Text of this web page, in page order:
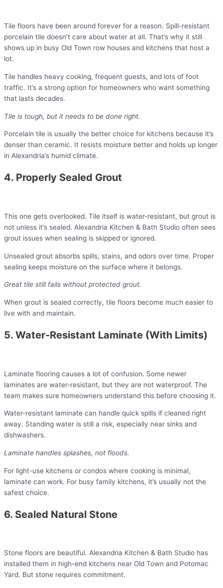
Tile floors have been around forever for a reason. Spill-resistant
porcelain tile doesn’t care about water at all. That’s why it still
shows up in busy Old Town row houses and kitchens that host a
lot.
Tile handles heavy cooking, frequent guests, and lots of foot
traffic. It’s a strong option for homeowners who want something
that lasts decades.
Tile is tough, but it needs to be done right.
Porcelain tile is usually the better choice for kitchens because it’s
denser than ceramic. It resists moisture better and holds up longer
in Alexandria’s humid climate.
4. Properly Sealed Grout
This one gets overlooked. Tile itself is water-resistant, but grout is
not unless it’s sealed. Alexandria Kitchen & Bath Studio often sees
grout issues when sealing is skipped or ignored.
Unsealed grout absorbs spills, stains, and odors over time. Proper
sealing keeps moisture on the surface where it belongs.
Great tile still fails without protected grout.
When grout is sealed correctly, tile floors become much easier to
live with and maintain.
5. Water-Resistant Laminate (With Limits)
Laminate flooring causes a lot of confusion. Some newer
laminates are water-resistant, but they are not waterproof. The
team makes sure homeowners understand this before choosing it.
Water-resistant laminate can handle quick spills if cleaned right
away. Standing water is still a risk, especially near sinks and
dishwashers.
Laminate handles splashes, not floods.
For light-use kitchens or condos where cooking is minimal,
laminate can work. For busy family kitchens, it’s usually not the
safest choice.
6. Sealed Natural Stone
Stone floors are beautiful. Alexandria Kitchen & Bath Studio has
installed them in high-end kitchens near Old Town and Potomac
Yard. But stone requires commitment.